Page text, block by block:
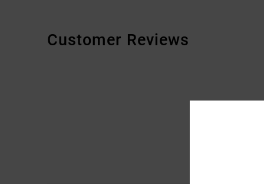
Customer Reviews